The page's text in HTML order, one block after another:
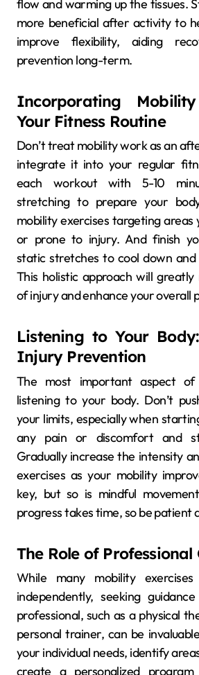
flow and warming up the tissues.
more beneficial after activity to
improve flexibility, aiding
prevention long-term.
Incorporating
Your Fitness Routine
Don’t treat mobility work as an
integrate it into your regular
each workout with 5-10
stretching to prepare your
mobility exercises targeting
or prone to injury. And finish
static stretches to cool down
This holistic approach will greatly
of injury and enhance your overall
Listening to Your
Injury Prevention
The most important aspect
listening to your body. Don’t
your limits, especially when
any pain or discomfort and
Gradually increase the intensity
exercises as your mobility
key, but so is mindful
progress takes time, so be patient
The Role of Professional
While many mobility
independently, seeking
professional, such as a physical
personal trainer, can be
your individual needs, identify
create a personalized